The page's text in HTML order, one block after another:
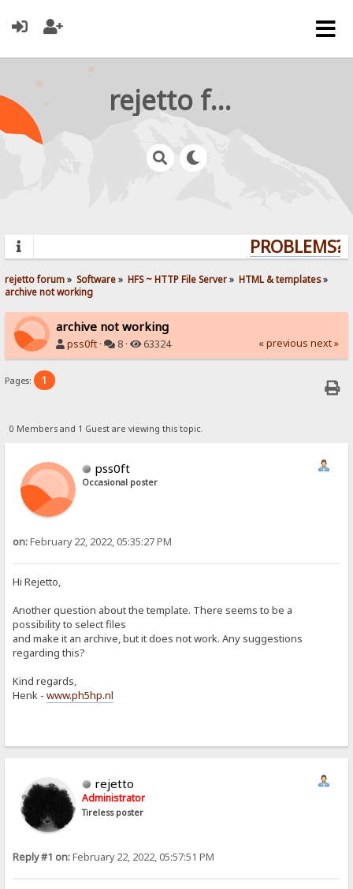
rejetto forum
PROBLEMS?
rejetto forum» Software» HFS ~ HTTP File Server» HTML & templates»
archive not working
archive not working
pss0ft · 8 · 63324 « previous next »
Pages: 1
0 Members and 1 Guest are viewing this topic.
pss0ft
Occasional poster
on:February 22, 2022, 05:35:27 PM
Hi Rejetto,
Another question about the template. There seems to be a
possibility to select files
and make it an archive, but it does not work. Any suggestions
regarding this?
Kind regards,
Henk -www.ph5hp.nl
rejetto
Administrator
Tireless poster
Reply #1 on:February 22, 2022, 05:57:51 PM